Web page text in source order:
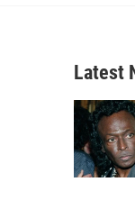
Latest